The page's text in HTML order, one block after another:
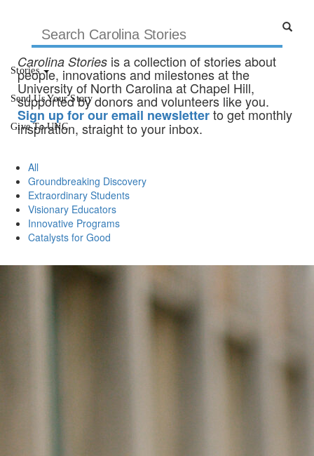
Stories
Send Us Your Story
Give To UNC
Carolina Stories is a collection of stories about
people, innovations and milestones at the
University of North Carolina at Chapel Hill,
supported by donors and volunteers like you.
Sign up for our email newsletterto get monthly
inspiration, straight to your inbox.
All
Groundbreaking Discovery
Extraordinary Students
Visionary Educators
Innovative Programs
Catalysts for Good